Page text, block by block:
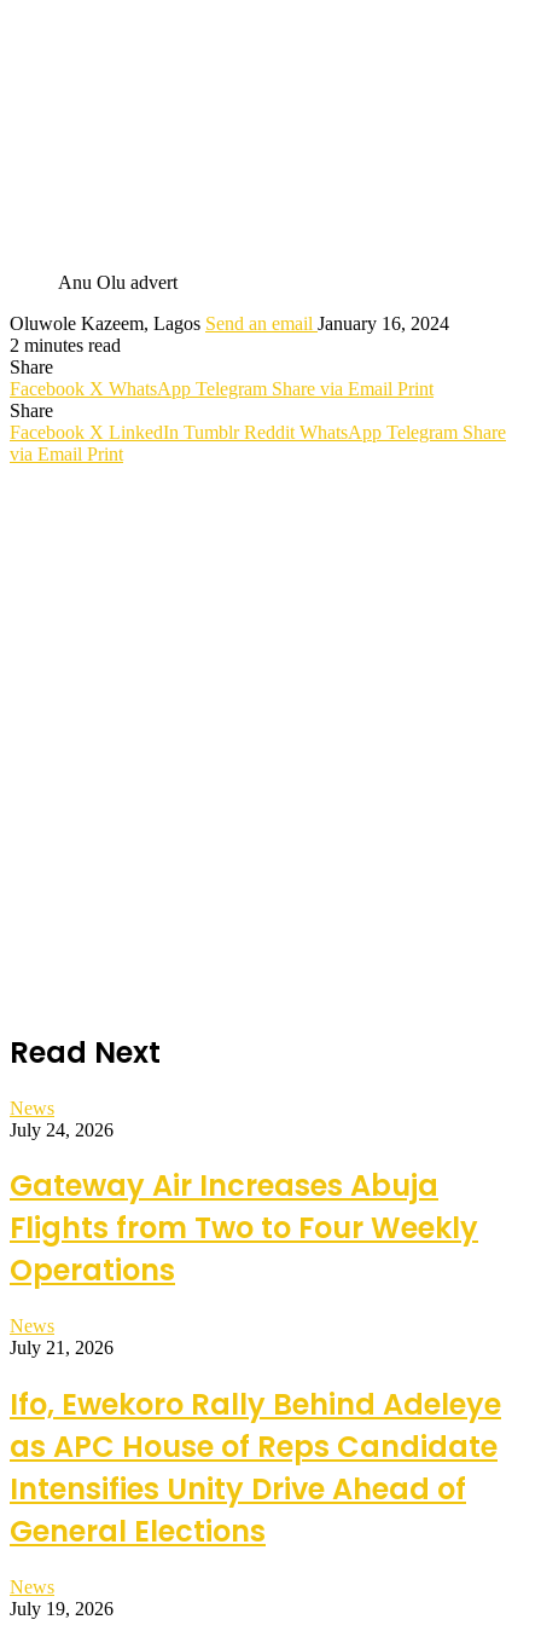
Anu Olu advert
Oluwole Kazeem, Lagos Send an email January 16, 2024
2 minutes read
Share
Facebook X WhatsApp Telegram Share via Email Print
Share
Facebook X LinkedIn Tumblr Reddit WhatsApp Telegram Share
via Email Print
Read Next
News
July 24, 2026
Gateway Air Increases Abuja
Flights from Two to Four Weekly
Operations
News
July 21, 2026
Ifo, Ewekoro Rally Behind Adeleye
as APC House of Reps Candidate
Intensifies Unity Drive Ahead of
General Elections
News
July 19, 2026